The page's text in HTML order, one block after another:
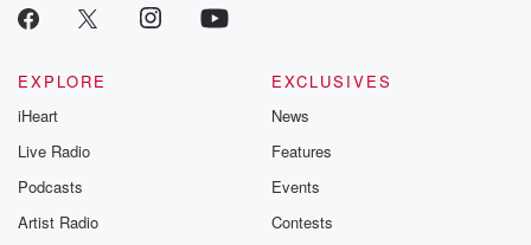
EXPLORE
iHeart
Live Radio
Podcasts
Artist Radio
EXCLUSIVES
News
Features
Events
Contests